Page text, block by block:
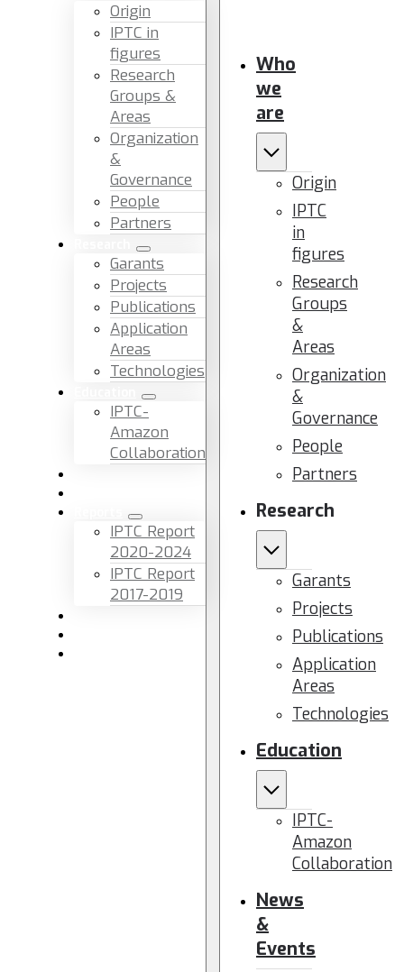
Origin
IPTC in
figures
Research
Groups &
Areas
Organization
&
Governance
People
Partners
Garants
Projects
Publications
Application
Areas
Technologies
IPTC-
Amazon
Collaboration
IPTC Report
2020-2024
IPTC Report
2017-2019
Who
we
are
Origin
IPTC
in
figures
Research
Groups
&
Areas
Organization
&
Governance
People
Partners
Research
Garants
Projects
Publications
Application
Areas
Technologies
Education
IPTC-
Amazon
Collaboration
News
&
Events